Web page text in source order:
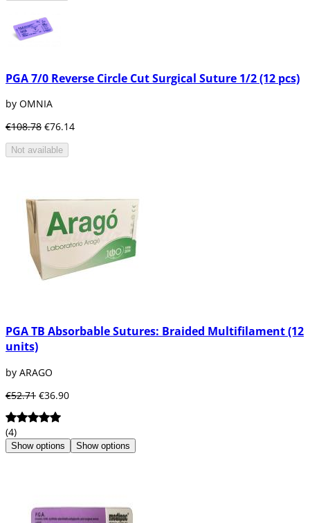
PGA 7/0 Reverse Circle Cut Surgical Suture 1/2 (12 pcs)
by OMNIA
€108.78 €76.14
Not available
PGA TB Absorbable Sutures: Braided Multifilament (12
units)
by ARAGO
€52.71 €36.90
(4)
Show options Show options